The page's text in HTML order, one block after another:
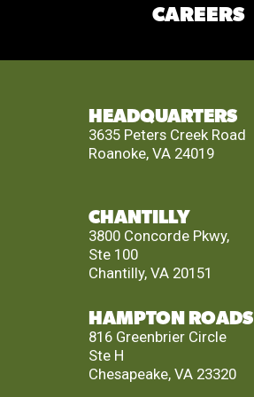
CAREERS
HEADQUARTERS
3635 Peters Creek Road
Roanoke, VA 24019
CHANTILLY
3800 Concorde Pkwy,
Ste 100
Chantilly, VA 20151
HAMPTON ROADS
816 Greenbrier Circle
Ste H
Chesapeake, VA 23320